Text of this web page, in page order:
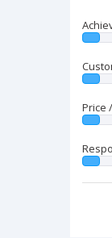
Price